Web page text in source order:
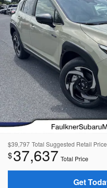
$39,797 Total Suggested Retail Price
$37,637 Total Price
Get